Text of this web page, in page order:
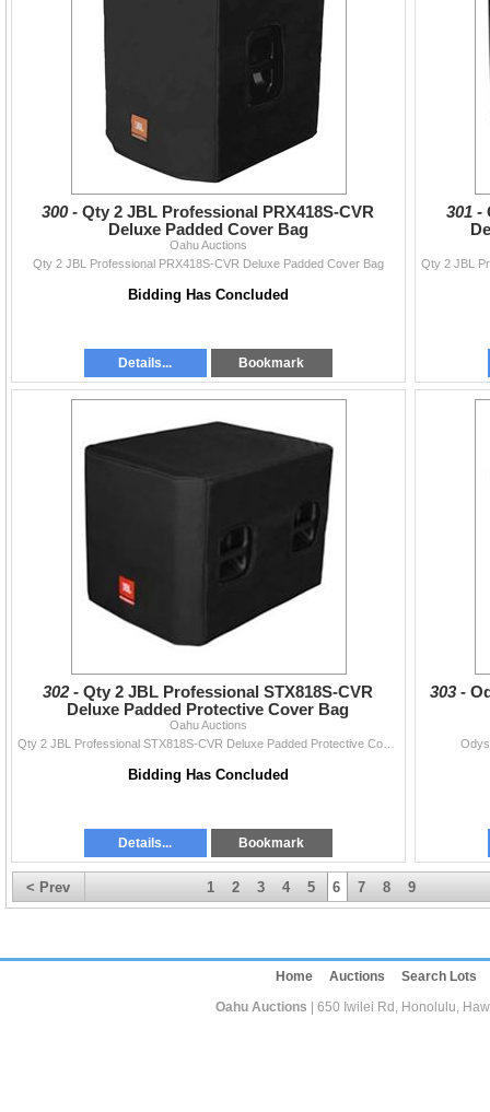
300 -Qty 2 JBL Professional PRX418S-CVR
Deluxe Padded Cover Bag
Oahu Auctions
Qty 2 JBL Professional PRX418S-CVR Deluxe Padded Cover Bag
Bidding Has Concluded
Details... Bookmark
301 -
302 -Qty 2 JBL Professional STX818S-CVR
Deluxe Padded Protective Cover Bag
Oahu Auctions
Bidding Has Concluded
Details... Bookmark
303 -
< Prev 1 2 3 4 5 6 7 8 9
Home Auctions
Search Lots
Oahu Auctions | 650 Iwilei Rd, Honolulu,